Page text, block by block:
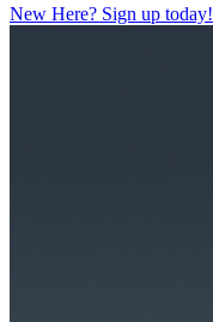
New Here? Sign up today!